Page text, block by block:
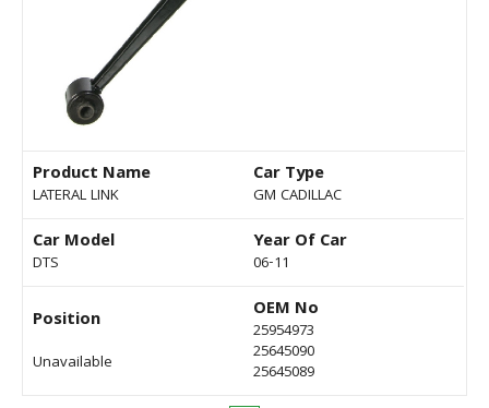
Product Name
LATERAL LINK
Car Type
GM CADILLAC
Car Model
DTS
Year Of Car
06-11
Position
Unavailable
OEM No
25954973
25645090
25645089